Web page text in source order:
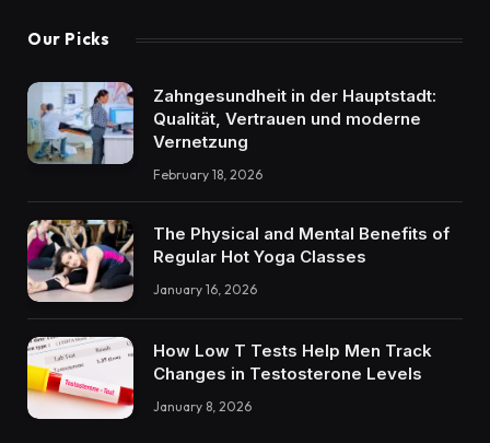
Our Picks
Zahngesundheit in der Hauptstadt:
Qualität, Vertrauen und moderne
Vernetzung
February 18, 2026
The Physical and Mental Benefits of
Regular Hot Yoga Classes
January 16, 2026
How Low T Tests Help Men Track
Changes in Testosterone Levels
January 8, 2026